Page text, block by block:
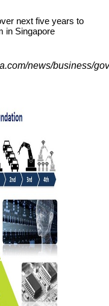
next five years to
in Singapore
news/business/